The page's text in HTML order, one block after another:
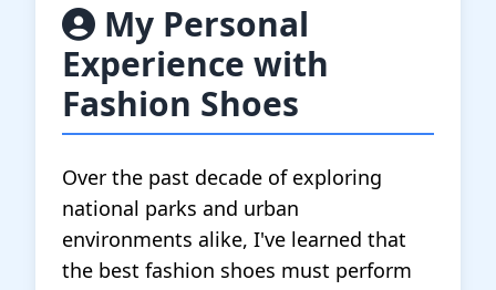
My Personal
Experience with
Fashion Shoes
Over the past decade of exploring
national parks and urban
environments alike, I've learned that
the best fashion shoes must perform